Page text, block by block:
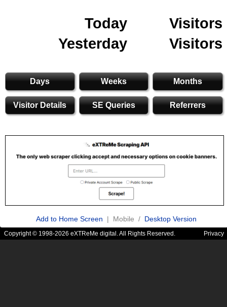
Today
Visitors
Yesterday
Visitors
Days Weeks Months
Visitor Details SE Queries Referrers
Add to Home Screen | Mobile / Desktop Version
Copyright © 1998-2026 eXTReMe digital. All Rights Reserved. Privacy